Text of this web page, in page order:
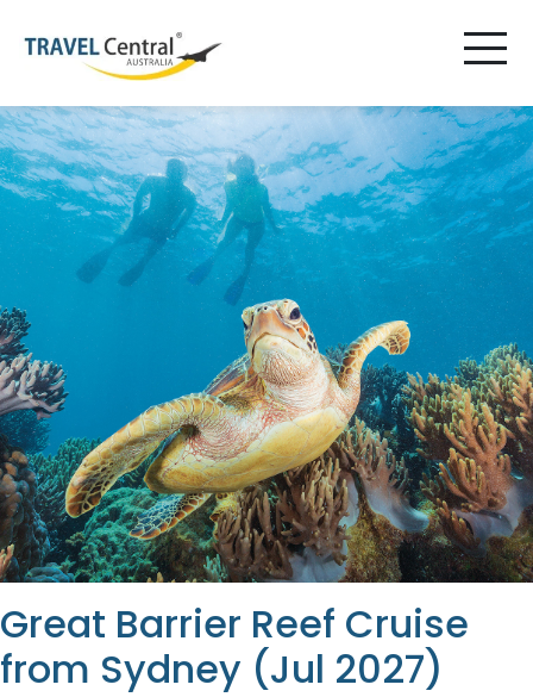
Great Barrier Reef Cruise
from Sydney (Jul 2027)